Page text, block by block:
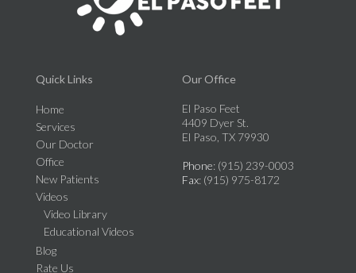
Quick Links
Home
Services
Our Doctor
Office
New Patients
Videos
Video Library
Educational Videos
Blog
Rate Us
Our Office
El Paso Feet
4409 Dyer St.
El Paso, TX 79930
Phone: (915) 239-0003
Fax: (915) 975-8172